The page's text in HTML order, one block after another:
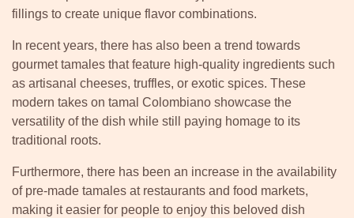
fillings to create unique flavor combinations.
In recent years, there has also been a trend towards
gourmet tamales that feature high-quality ingredients such
as artisanal cheeses, truffles, or exotic spices. These
modern takes on tamal Colombiano showcase the
versatility of the dish while still paying homage to its
traditional roots.
Furthermore, there has been an increase in the availability
of pre-made tamales at restaurants and food markets,
making it easier for people to enjoy this beloved dish